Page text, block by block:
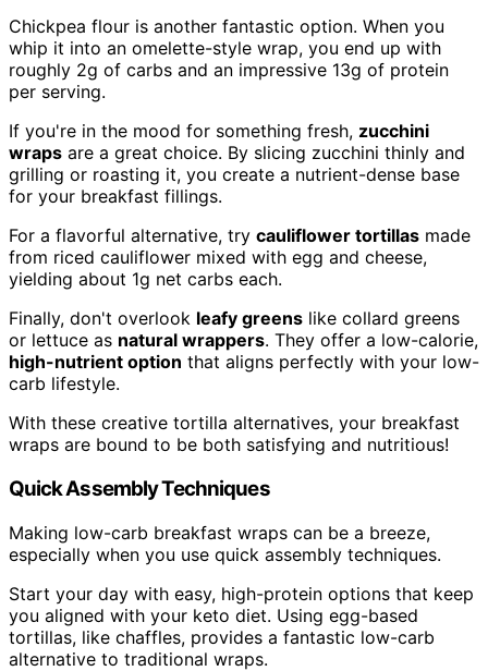
Chickpea flour is another fantastic option. When you
whip it into an omelette-style wrap, you end up with
roughly 2g of carbs and an impressive 13g of protein
per serving.
If you're in the mood for something fresh, zucchini
wraps are a great choice. By slicing zucchini thinly and
grilling or roasting it, you create a nutrient-dense base
for your breakfast fillings.
For a flavorful alternative, try cauliflower tortillas made
from riced cauliflower mixed with egg and cheese,
yielding about 1g net carbs each.
Finally, don't overlook leafy greens like collard greens
or lettuce as natural wrappers. They offer a low-calorie,
high-nutrient option that aligns perfectly with your low-
carb lifestyle.
With these creative tortilla alternatives, your breakfast
wraps are bound to be both satisfying and nutritious!
Quick Assembly Techniques
Making low-carb breakfast wraps can be a breeze,
especially when you use quick assembly techniques.
Start your day with easy, high-protein options that keep
you aligned with your keto diet. Using egg-based
tortillas, like chaffles, provides a fantastic low-carb
alternative to traditional wraps.